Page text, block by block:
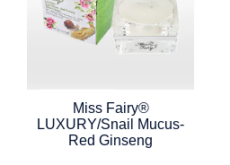
Miss Fairy®
LUXURY/Snail Mucus-
Red Ginseng